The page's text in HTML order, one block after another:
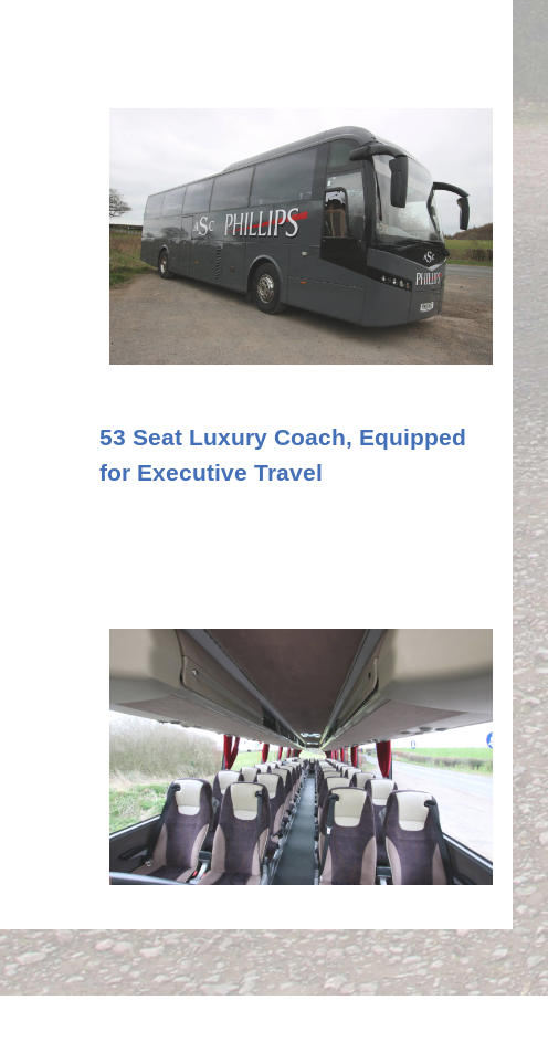
53 Seat Luxury Coach, Equipped
for Executive Travel